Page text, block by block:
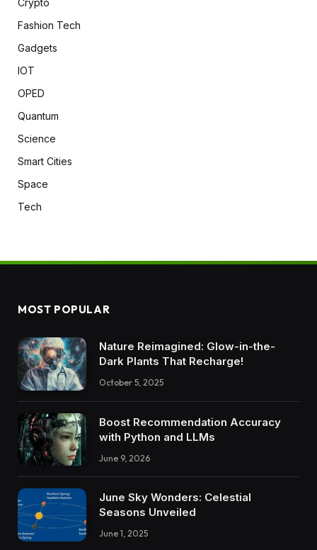
Crypto
Fashion Tech
Gadgets
IOT
OPED
Quantum
Science
Smart Cities
Space
Tech
MOST POPULAR
Nature Reimagined: Glow-in-the-
Dark Plants That Recharge!
October 5, 2025
Boost Recommendation Accuracy
with Python and LLMs
June 9, 2026
June Sky Wonders: Celestial
Seasons Unveiled
June 1, 2025